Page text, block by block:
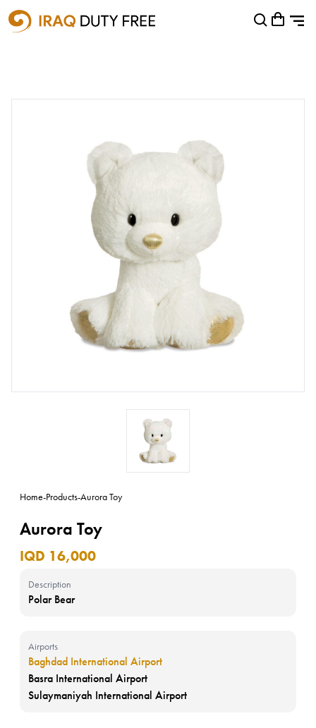
Shopping Cart
Home-Products-Aurora Toy
Aurora Toy
IQD 16,000
Description
Polar Bear
Airports
Baghdad International Airport
Basra International Airport
Sulaymaniyah International Airport